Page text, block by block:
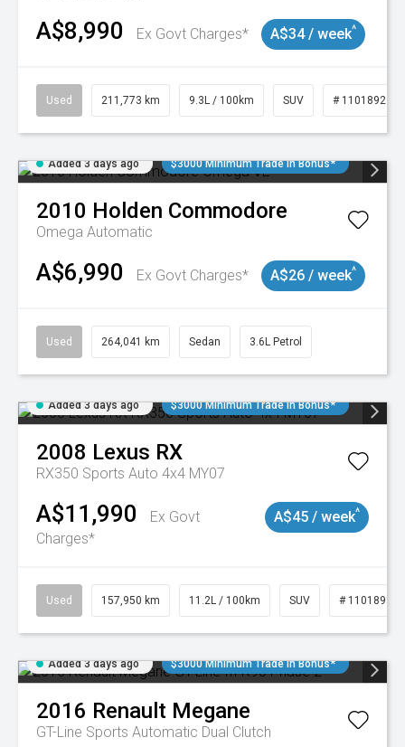
A$8,990 Ex Govt Charges* A$34 / week^
Used 211,773 km 9.3L / 100km SUV # 11018923
Added 3 days ago $3000 Minimum Trade In Bonus*
2010 Holden Commodore
Omega Automatic
A$6,990 Ex Govt Charges* A$26 / week^
Used 264,041 km Sedan 3.6L Petrol
Added 3 days ago $3000 Minimum Trade In Bonus*
2008 Lexus RX
RX350 Sports Auto 4x4 MY07
A$11,990
Ex Govt
Charges*
A$45 / week^
Used 157,950 km 11.2L / 100km SUV # 11018913
Added 3 days ago $3000 Minimum Trade In Bonus*
2016 Renault Megane
GT-Line Sports Automatic Dual Clutch